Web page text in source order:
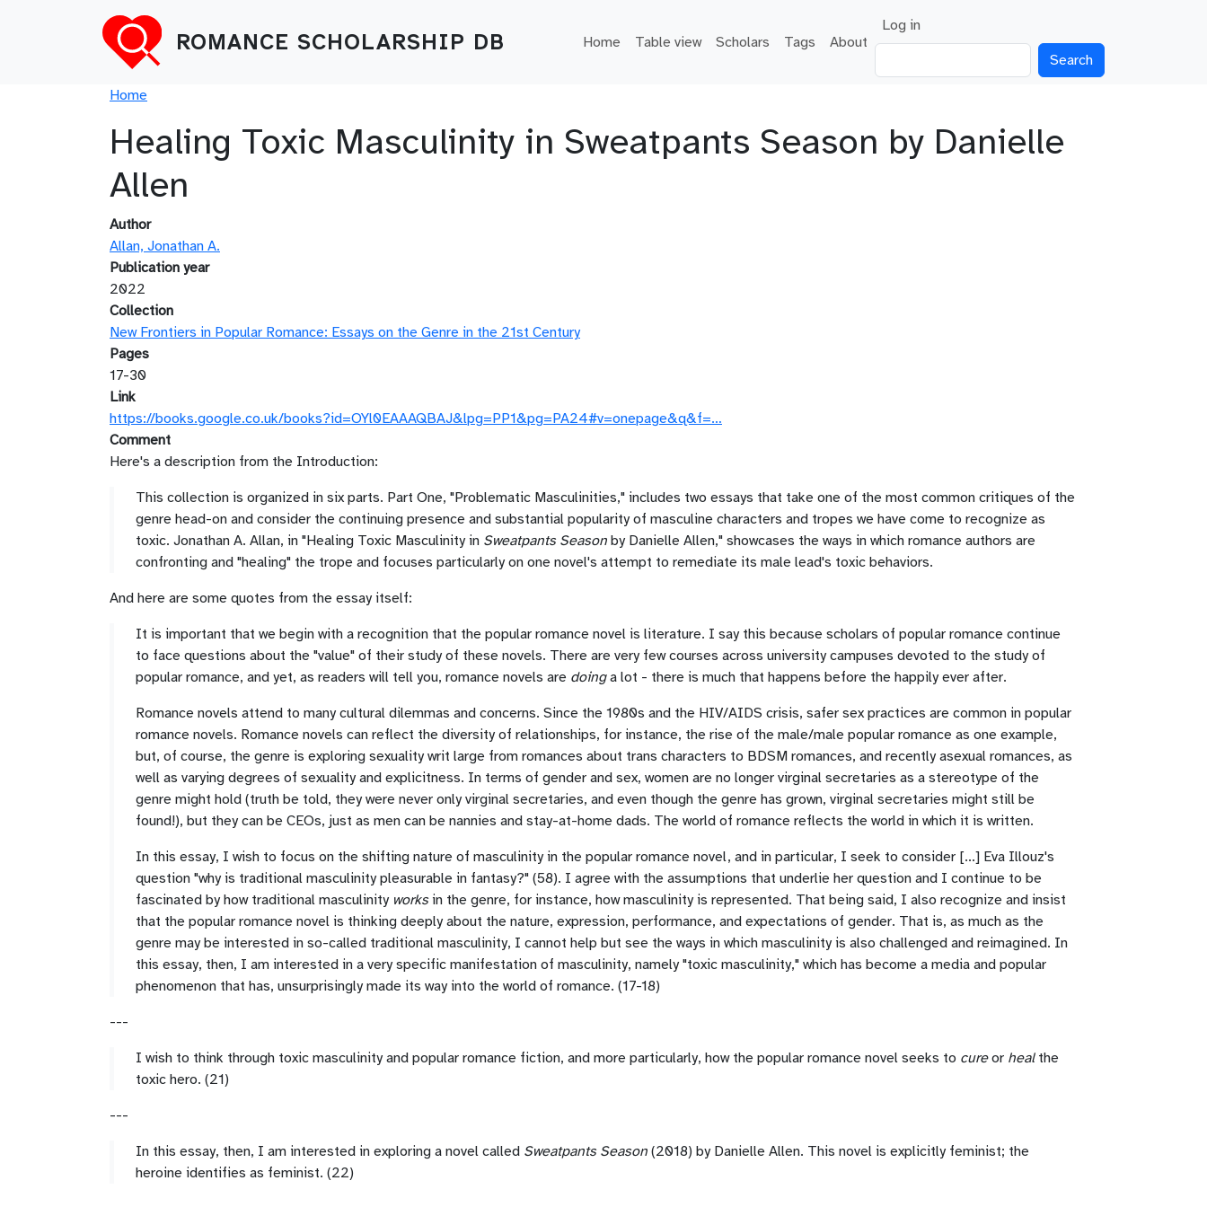
ROMANCE SCHOLARSHIP DB Main navigation
Home Table view Scholars Tags About
User account menu
Log in
Breadcrumb
Home
Healing Toxic Masculinity in Sweatpants Season by Danielle
Allen
Author
Allan, Jonathan A.
Publication year
2022
Collection
New Frontiers in Popular Romance: Essays on the Genre in the 21st Century
Pages
17-30
Link
https://books.google.co.uk/books?id=OYl0EAAAQBAJ&lpg=PP1&pg=PA24#v=onepage&q&f=…
Comment
Here's a description from the Introduction:
This collection is organized in six parts. Part One, "Problematic Masculinities," includes two essays that take one of the most common critiques of the
genre head-on and consider the continuing presence and substantial popularity of masculine characters and tropes we have come to recognize as
toxic. Jonathan A. Allan, in "Healing Toxic Masculinity in Sweatpants Season by Danielle Allen," showcases the ways in which romance authors are
confronting and "healing" the trope and focuses particularly on one novel's attempt to remediate its male lead's toxic behaviors.
And here are some quotes from the essay itself:
It is important that we begin with a recognition that the popular romance novel is literature. I say this because scholars of popular romance continue
to face questions about the "value" of their study of these novels. There are very few courses across university campuses devoted to the study of
popular romance, and yet, as readers will tell you, romance novels are doinga lot - there is much that happens before the happily ever after.
Romance novels attend to many cultural dilemmas and concerns. Since the 1980s and the HIV/AIDS crisis, safer sex practices are common in popular
romance novels. Romance novels can reflect the diversity of relationships, for instance, the rise of the male/male popular romance as one example,
but, of course, the genre is exploring sexuality writ large from romances about trans characters to BDSM romances, and recently asexual romances, as
well as varying degrees of sexuality and explicitness. In terms of gender and sex, women are no longer virginal secretaries as a stereotype of the
genre might hold (truth be told, they were never only virginal secretaries, and even though the genre has grown, virginal secretaries might still be
found!), but they can be CEOs, just as men can be nannies and stay-at-home dads. The world of romance reflects the world in which it is written.
In this essay, I wish to focus on the shifting nature of masculinity in the popular romance novel, and in particular, I seek to consider [...] Eva Illouz's
question "why is traditional masculinity pleasurable in fantasy?" (58). I agree with the assumptions that underlie her question and I continue to be
fascinated by how traditional masculinity worksin the genre, for instance, how masculinity is represented. That being said, I also recognize and insist
that the popular romance novel is thinking deeply about the nature, expression, performance, and expectations of gender. That is, as much as the
genre may be interested in so-called traditional masculinity, I cannot help but see the ways in which masculinity is also challenged and reimagined. In
this essay, then, I am interested in a very specific manifestation of masculinity, namely "toxic masculinity," which has become a media and popular
phenomenon that has, unsurprisingly made its way into the world of romance. (17-18)
---
I wish to think through toxic masculinity and popular romance fiction, and more particularly, how the popular romance novel seeks to cureor healthe
toxic hero. (21)
---
In this essay, then, I am interested in exploring a novel called Sweatpants Season (2018) by Danielle Allen. This novel is explicitly feminist; the
heroine identifies as feminist. (22)